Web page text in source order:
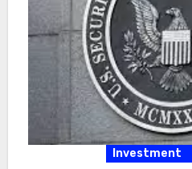
Investment